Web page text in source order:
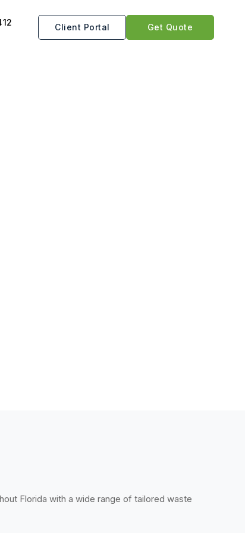
Client Portal Get Quote
Florida with a wide range of tailored waste